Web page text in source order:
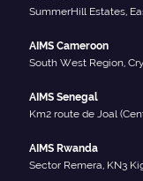
SummerHill Estates,
AIMS Cameroon
South West Region,
AIMS Senegal
Km2 route de Joal
AIMS Rwanda
Sector Remera, KN3